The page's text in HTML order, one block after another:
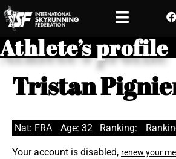
Athlete’s profile
Tristan
Nat: FRA Age: 32 Ranking:
Your account is disabled, renew your